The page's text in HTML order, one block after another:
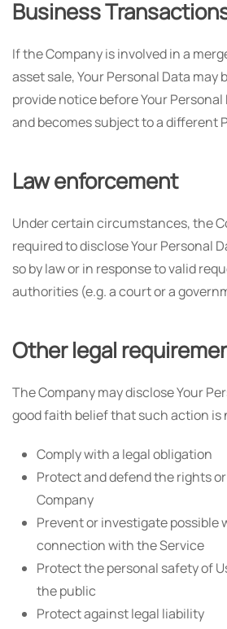
Business
If the Company is involved in a
asset sale, Your Personal Data may
provide notice before Your
and becomes subject to a different
Law enforcement
Under certain circumstances, the
required to disclose Your Personal
so by law or in response to valid
authorities (e.g. a court or a
Other legal
The Company may disclose Your
good faith belief that such action is
Comply with a legal obligation
Protect and defend the rights
Company
Prevent or investigate possible
connection with the Service
Protect the personal safety of
the public
Protect against legal liability